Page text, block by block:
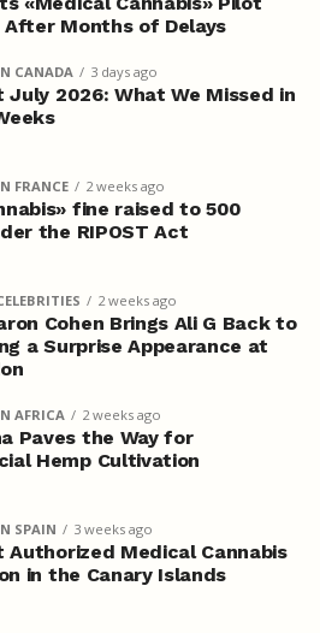
After Months of Delays
CANADA 3 days ago
July 2026: What We Missed in
FRANCE 2 weeks ago
fine raised to 500
the RIPOST Act
2 weeks ago
Cohen Brings Ali G Back to
a Surprise Appearance at
AFRICA 2 weeks ago
Paves the Way for
Hemp Cultivation
SPAIN 3 weeks ago
Authorized Medical Cannabis
in the Canary Islands